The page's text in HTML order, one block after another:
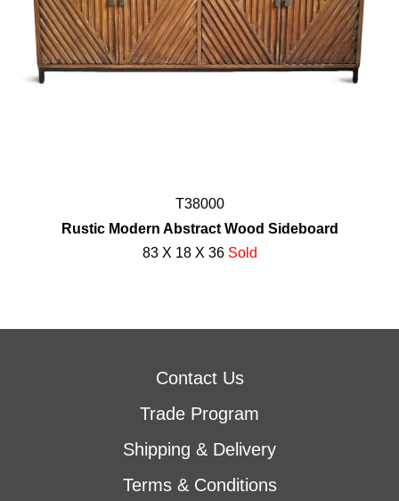
T38000
Rustic Modern Abstract Wood Sideboard
83 X 18 X 36 Sold
Contact Us
Trade Program
Shipping & Delivery
Terms & Conditions